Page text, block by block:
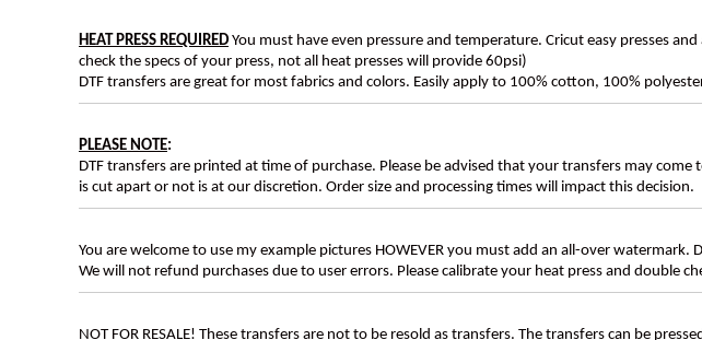
HEAT PRESS REQUIRED You must have even pressure and temperature. Cricut easy presses
check the specs of your press, not all heat presses will provide 60psi)
DTF transfers are great for most fabrics and colors. Easily apply to 100% cotton, 100%
PLEASE NOTE:
DTF transfers are printed at time of purchase. Please be advised that your transfers may
is cut apart or not is at our discretion. Order size and processing times will impact this decision.
You are welcome to use my example pictures HOWEVER you must add an all-over
We will not refund purchases due to user errors. Please calibrate your heat press and double
NOT FOR RESALE! These transfers are not to be resold as transfers. The transfers can be